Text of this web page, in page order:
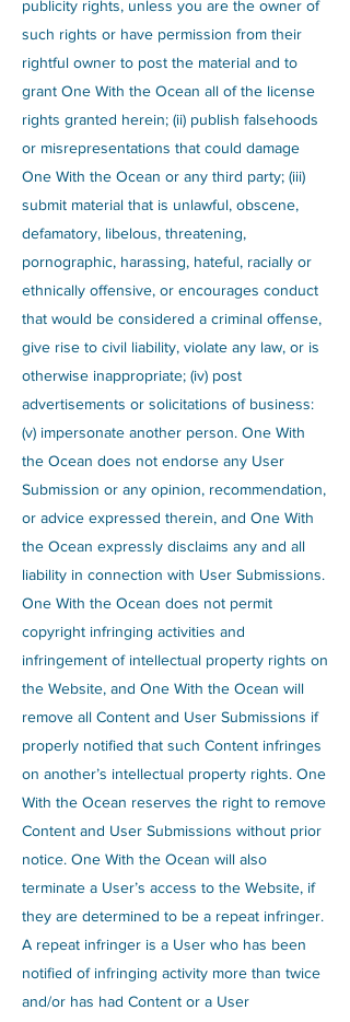
publicity rights, unless you are the owner of
such rights or have permission from their
rightful owner to post the material and to
grant One With the Ocean all of the license
rights granted herein; (ii) publish falsehoods
or misrepresentations that could damage
One With the Ocean or any third party; (iii)
submit material that is unlawful, obscene,
defamatory, libelous, threatening,
pornographic, harassing, hateful, racially or
ethnically offensive, or encourages conduct
that would be considered a criminal offense,
give rise to civil liability, violate any law, or is
otherwise inappropriate; (iv) post
advertisements or solicitations of business:
(v) impersonate another person. One With
the Ocean does not endorse any User
Submission or any opinion, recommendation,
or advice expressed therein, and One With
the Ocean expressly disclaims any and all
liability in connection with User Submissions.
One With the Ocean does not permit
copyright infringing activities and
infringement of intellectual property rights on
the Website, and One With the Ocean will
remove all Content and User Submissions if
properly notified that such Content infringes
on another’s intellectual property rights. One
With the Ocean reserves the right to remove
Content and User Submissions without prior
notice. One With the Ocean will also
terminate a User’s access to the Website, if
they are determined to be a repeat infringer.
A repeat infringer is a User who has been
notified of infringing activity more than twice
and/or has had Content or a User